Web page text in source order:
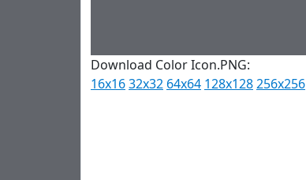
Download Color Icon.PNG:
16x1632x32 64x64 128x128256x256